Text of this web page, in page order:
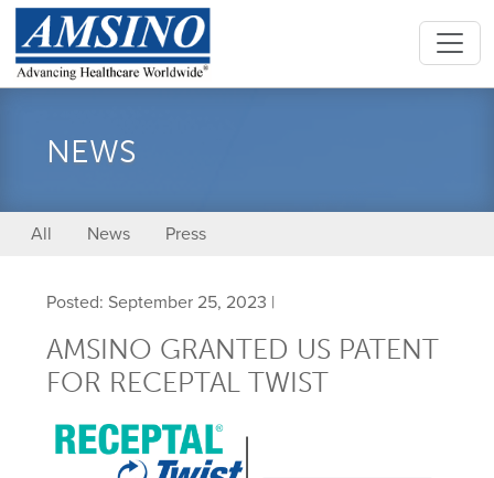
NEWS
All News Press
Posted: September 25, 2023 |
AMSINO GRANTED US PATENT
FOR RECEPTAL TWIST